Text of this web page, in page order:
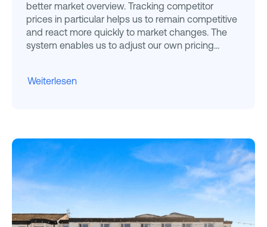
better market overview. Tracking competitor
prices in particular helps us to remain competitive
and react more quickly to market changes. The
system enables us to adjust our own pricing
Weiterlesen